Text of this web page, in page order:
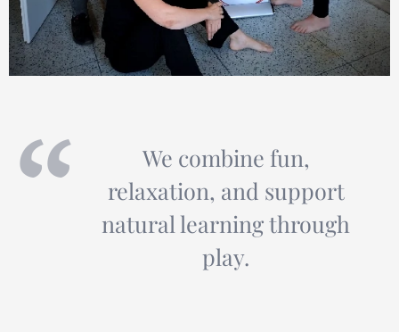
We combine fun,
relaxation, and support
natural learning through
play.